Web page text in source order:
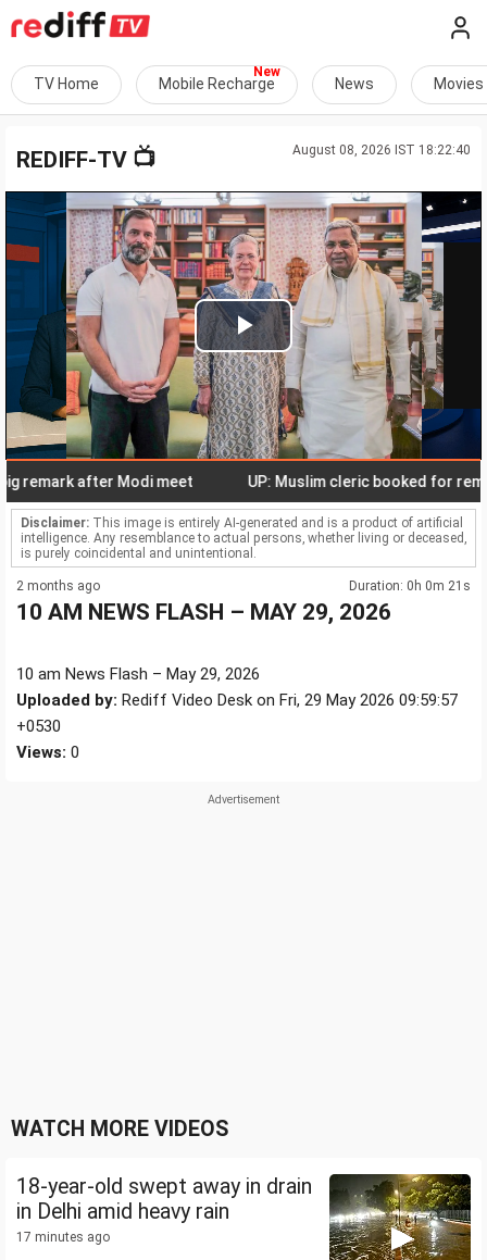
TV Home Mobile Recharge News Movies
August 08, 2026 IST 18:22:40
REDIFF-TV 📺
Play
Video
after Modi meet UP: Muslim cleric booked for
Disclaimer: This image is entirely AI-generated and is a product of artificial
intelligence. Any resemblance to actual persons, whether living or deceased,
is purely coincidental and unintentional.
2 months ago Duration: 0h 0m 21s
10 AM NEWS FLASH – MAY 29, 2026
10 am News Flash – May 29, 2026
Uploaded by: Rediff Video Desk on Fri, 29 May 2026 09:59:57
+0530
Views: 0
WATCH MORE VIDEOS
18-year-old swept away in drain
in Delhi amid heavy rain
17 minutes ago